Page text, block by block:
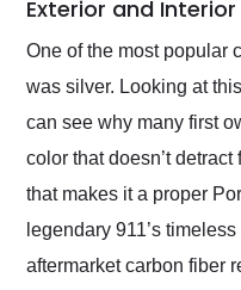
Exterior and Interior
One of the most popular
was silver. Looking at
can see why many first
color that doesn’t
that makes it a proper
legendary 911’s
aftermarket carbon fiber